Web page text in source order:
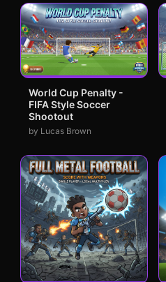
World Cup Penalty -
FIFA Style Soccer
Shootout
by Lucas Brown